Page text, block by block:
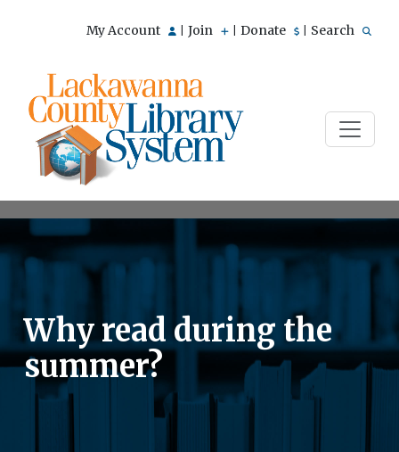
My Account Join Donate Search
Why read during the
summer?